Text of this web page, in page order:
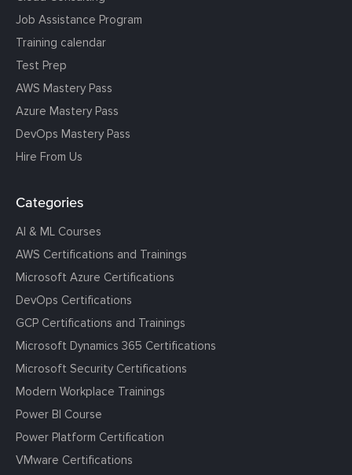
Job Assistance Program
Training calendar
Test Prep
AWS Mastery Pass
Azure Mastery Pass
DevOps Mastery Pass
Hire From Us
Categories
AI & ML Courses
AWS Certifications and Trainings
Microsoft Azure Certifications
DevOps Certifications
GCP Certifications and Trainings
Microsoft Dynamics 365 Certifications
Microsoft Security Certifications
Modern Workplace Trainings
Power BI Course
Power Platform Certification
VMware Certifications